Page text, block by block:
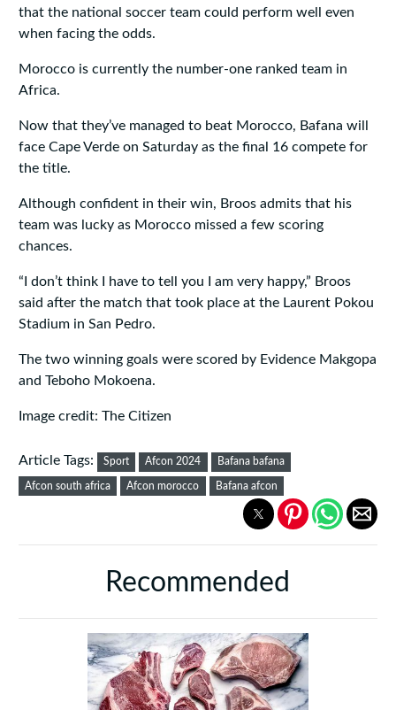
that the national soccer team could perform well even
when facing the odds.
Morocco is currently the number-one ranked team in
Africa.
Now that they’ve managed to beat Morocco, Bafana will
face Cape Verde on Saturday as the final 16 compete for
the title.
Although confident in their win, Broos admits that his
team was lucky as Morocco missed a few scoring
chances.
“I don’t think I have to tell you I am very happy,” Broos
said after the match that took place at the Laurent Pokou
Stadium in San Pedro.
The two winning goals were scored by Evidence Makgopa
and Teboho Mokoena.
Image credit: The Citizen
Article Tags: Sport Afcon 2024 Bafana bafana
Afcon south africa Afcon morocco Bafana afcon
Recommended